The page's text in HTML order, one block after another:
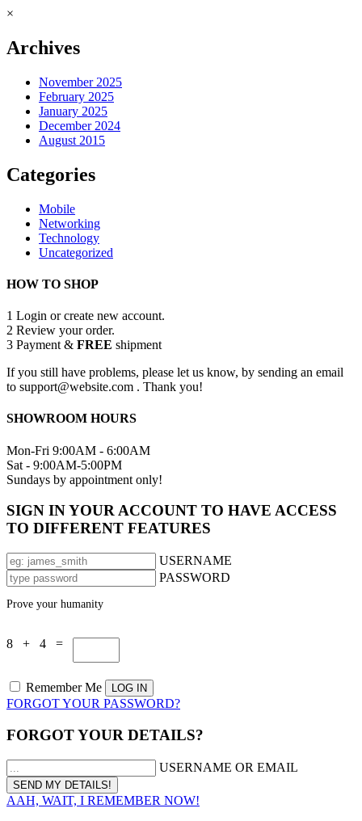
×
Archives
November 2025
February 2025
January 2025
December 2024
August 2015
Categories
Mobile
Networking
Technology
Uncategorized
HOW TO SHOP
1 Login or create new account.
2 Review your order.
3 Payment & FREE shipment
If you still have problems, please let us know, by sending an email
to support@website.com . Thank you!
SHOWROOM HOURS
Mon-Fri 9:00AM - 6:00AM
Sat - 9:00AM-5:00PM
Sundays by appointment only!
SIGN IN YOUR ACCOUNT TO HAVE ACCESS
TO DIFFERENT FEATURES
USERNAME
PASSWORD
Prove your humanity
8 + 4 =
Remember Me
FORGOT YOUR PASSWORD?
FORGOT YOUR DETAILS?
USERNAME OR EMAIL
AAH, WAIT, I REMEMBER NOW!